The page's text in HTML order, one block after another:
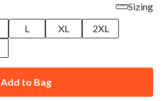
Sizing
L XL
2XL
Add to Bag